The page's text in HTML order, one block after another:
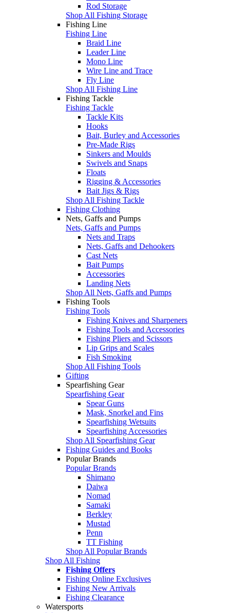
Rod Storage
Shop All Fishing Storage
Fishing Line
Fishing Line
Braid Line
Leader Line
Mono Line
Wire Line and Trace
Fly Line
Shop All Fishing Line
Fishing Tackle
Fishing Tackle
Tackle Kits
Hooks
Bait, Burley and Accessories
Pre-Made Rigs
Sinkers and Moulds
Swivels and Snaps
Floats
Rigging & Accessories
Bait Jigs & Rigs
Shop All Fishing Tackle
Fishing Clothing
Nets, Gaffs and Pumps
Nets, Gaffs and Pumps
Nets and Traps
Nets, Gaffs and Dehookers
Cast Nets
Bait Pumps
Accessories
Landing Nets
Shop All Nets, Gaffs and Pumps
Fishing Tools
Fishing Tools
Fishing Knives and Sharpeners
Fishing Tools and Accessories
Fishing Pliers and Scissors
Lip Grips and Scales
Fish Smoking
Shop All Fishing Tools
Gifting
Spearfishing Gear
Spearfishing Gear
Spear Guns
Mask, Snorkel and Fins
Spearfishing Wetsuits
Spearfishing Accessories
Shop All Spearfishing Gear
Fishing Guides and Books
Popular Brands
Popular Brands
Shimano
Daiwa
Nomad
Samaki
Berkley
Mustad
Penn
TT Fishing
Shop All Popular Brands
Shop All Fishing
Fishing Offers
Fishing Online Exclusives
Fishing New Arrivals
Fishing Clearance
Watersports